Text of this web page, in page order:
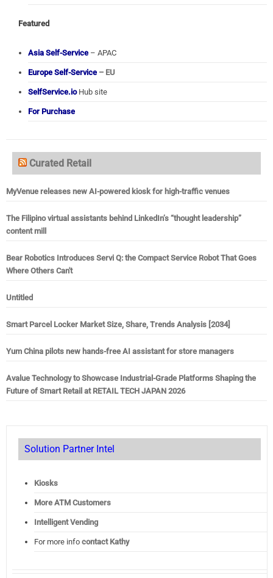
Featured
Asia Self-Service – APAC
Europe Self-Service – EU
SelfService.ioHub site
For Purchase
Curated Retail
MyVenue releases new AI-powered kiosk for high-traffic venues
The Filipino virtual assistants behind LinkedIn’s “thought leadership”
content mill
Bear Robotics Introduces Servi Q: the Compact Service Robot That Goes
Where Others Can't
Untitled
Smart Parcel Locker Market Size, Share, Trends Analysis [2034]
Yum China pilots new hands-free AI assistant for store managers
Avalue Technology to Showcase Industrial-Grade Platforms Shaping the
Future of Smart Retail at RETAIL TECH JAPAN 2026
Solution Partner Intel
Kiosks
More ATM Customers
Intelligent Vending
For more info contact Kathy